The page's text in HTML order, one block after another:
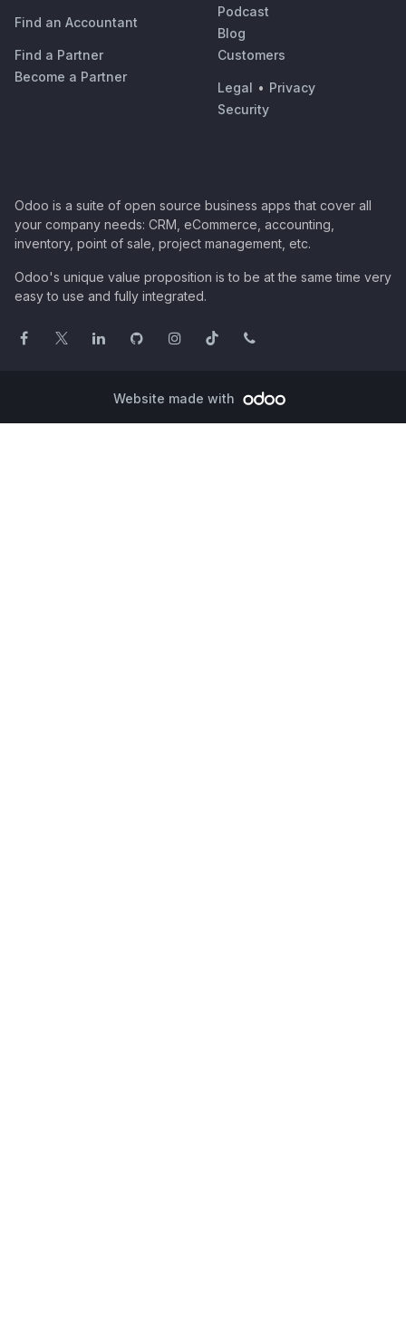
Find an Accountant
Find a Partner
Become a Partner
Podcast
Blog
Customers
Legal • Privacy
Security
Odoo is a suite of open source business apps that cover all
your company needs: CRM, eCommerce, accounting,
inventory, point of sale, project management, etc.
Odoo's unique value proposition is to be at the same time very
easy to use and fully integrated.
Website made with